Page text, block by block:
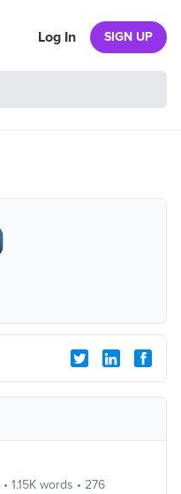
Log In SIGN UP
• 1.15K words • 276